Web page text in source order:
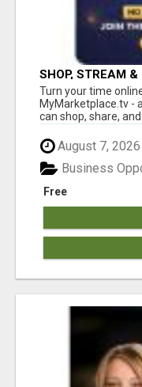
SHOP, STREAM &
Turn your time
MyMarketplace.tv -
can shop, share,
August 7, 2026
Free
Business